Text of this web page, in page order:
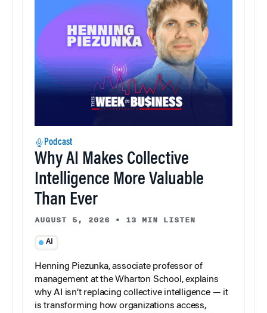
Podcast
Why AI Makes Collective
Intelligence More Valuable
Than Ever
AUGUST 5, 2026 • 13 MIN LISTEN
AI
Henning Piezunka, associate professor of
management at the Wharton School, explains
why AI isn’t replacing collective intelligence — it
is transforming how organizations access,